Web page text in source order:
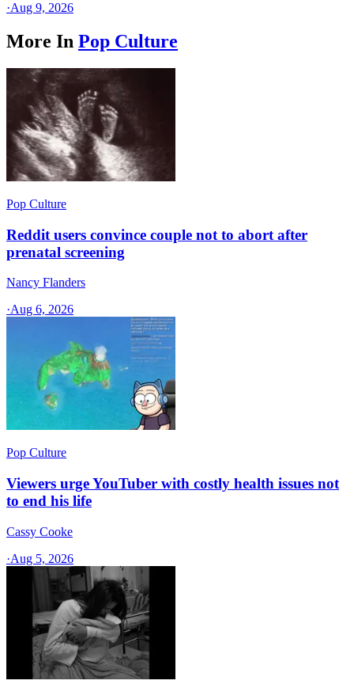
·Aug 9, 2026
More In Pop Culture
Pop Culture
Reddit users convince couple not to abort after
prenatal screening
Nancy Flanders
·Aug 6, 2026
Pop Culture
Viewers urge YouTuber with costly health issues not
to end his life
Cassy Cooke
·Aug 5, 2026